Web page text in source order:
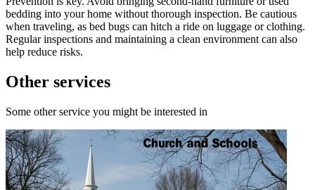
bedding into your home without thorough inspection. Be cautious
when traveling, as bed bugs can hitch a ride on luggage or clothing.
Regular inspections and maintaining a clean environment can also
help reduce risks.
Other services
Some other service you might be interested in